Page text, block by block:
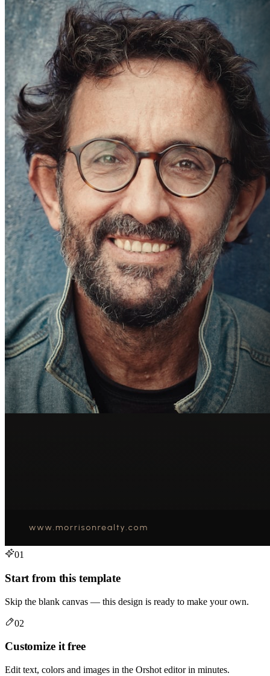
01
Start from this template
Skip the blank canvas — this design is ready to make your own.
02
Customize it free
Edit text, colors and images in the Orshot editor in minutes.